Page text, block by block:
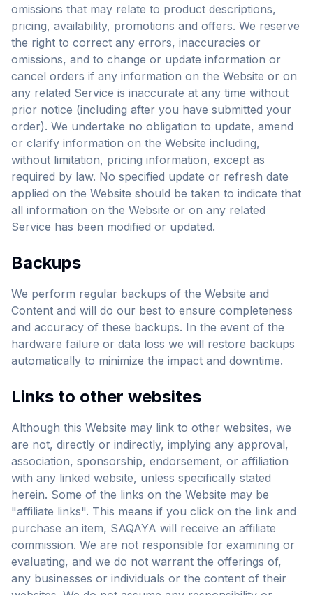
omissions that may relate to product descriptions,
pricing, availability, promotions and offers. We reserve
the right to correct any errors, inaccuracies or
omissions, and to change or update information or
cancel orders if any information on the Website or on
any related Service is inaccurate at any time without
prior notice (including after you have submitted your
order). We undertake no obligation to update, amend
or clarify information on the Website including,
without limitation, pricing information, except as
required by law. No specified update or refresh date
applied on the Website should be taken to indicate that
all information on the Website or on any related
Service has been modified or updated.
Backups
We perform regular backups of the Website and
Content and will do our best to ensure completeness
and accuracy of these backups. In the event of the
hardware failure or data loss we will restore backups
automatically to minimize the impact and downtime.
Links to other websites
Although this Website may link to other websites, we
are not, directly or indirectly, implying any approval,
association, sponsorship, endorsement, or affiliation
with any linked website, unless specifically stated
herein. Some of the links on the Website may be
"affiliate links". This means if you click on the link and
purchase an item, SAQAYA will receive an affiliate
commission. We are not responsible for examining or
evaluating, and we do not warrant the offerings of,
any businesses or individuals or the content of their